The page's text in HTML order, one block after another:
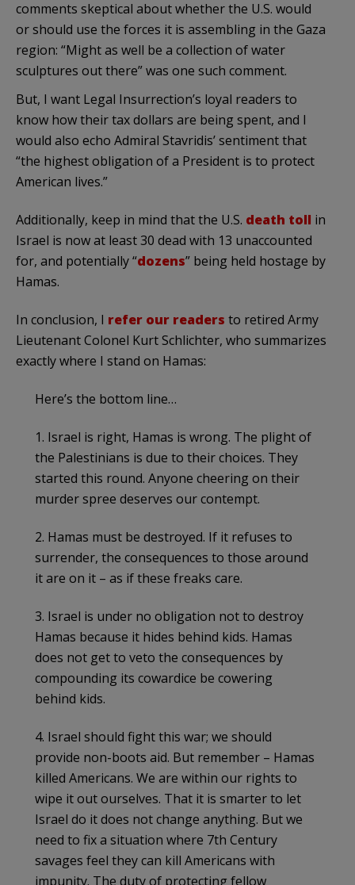
comments skeptical about whether the U.S. would
or should use the forces it is assembling in the Gaza
region: “Might as well be a collection of water
sculptures out there” was one such comment.
But, I want Legal Insurrection’s loyal readers to
know how their tax dollars are being spent, and I
would also echo Admiral Stavridis’ sentiment that
“the highest obligation of a President is to protect
American lives.”
Additionally, keep in mind that the U.S. death toll in
Israel is now at least 30 dead with 13 unaccounted
for, and potentially “dozens” being held hostage by
Hamas.
In conclusion, I refer our readers to retired Army
Lieutenant Colonel Kurt Schlichter, who summarizes
exactly where I stand on Hamas:
Here’s the bottom line…
1. Israel is right, Hamas is wrong. The plight of
the Palestinians is due to their choices. They
started this round. Anyone cheering on their
murder spree deserves our contempt.
2. Hamas must be destroyed. If it refuses to
surrender, the consequences to those around
it are on it – as if these freaks care.
3. Israel is under no obligation not to destroy
Hamas because it hides behind kids. Hamas
does not get to veto the consequences by
compounding its cowardice be cowering
behind kids.
4. Israel should fight this war; we should
provide non-boots aid. But remember – Hamas
killed Americans. We are within our rights to
wipe it out ourselves. That it is smarter to let
Israel do it does not change anything. But we
need to fix a situation where 7th Century
savages feel they can kill Americans with
impunity. The duty of protecting fellow